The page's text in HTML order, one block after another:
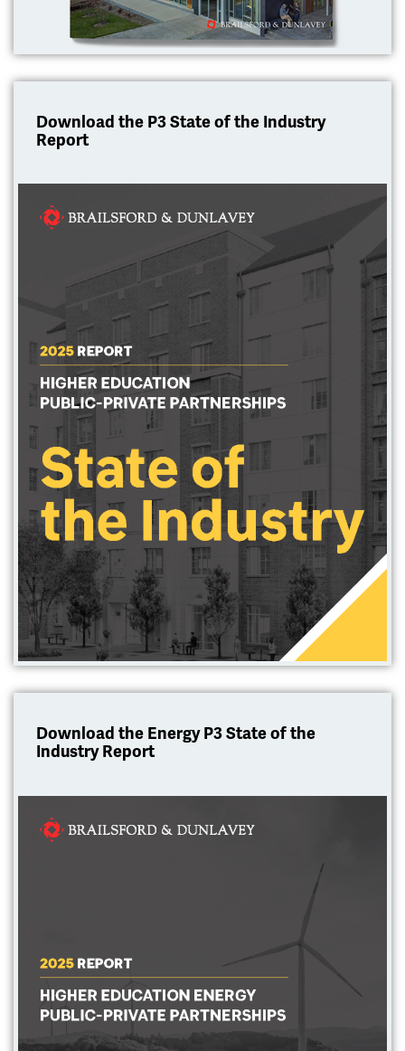
Download the P3 State of the Industry
Report
Download the Energy P3 State of the
Industry Report